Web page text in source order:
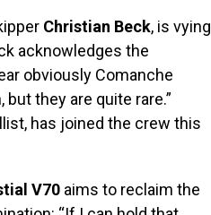
Christian Beck, is vying
acknowledges the
obviously Comanche
they are quite rare.”
has joined the crew this
V70 aims to reclaim the